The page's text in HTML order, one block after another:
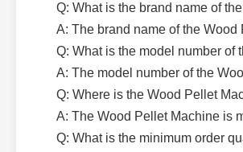
Q: What is the brand name of
A: The brand name of the
Q: What is the model number of
A: The model number of the
Q: Where is the Wood Pellet
A: The Wood Pellet Machine is
Q: What is the minimum order